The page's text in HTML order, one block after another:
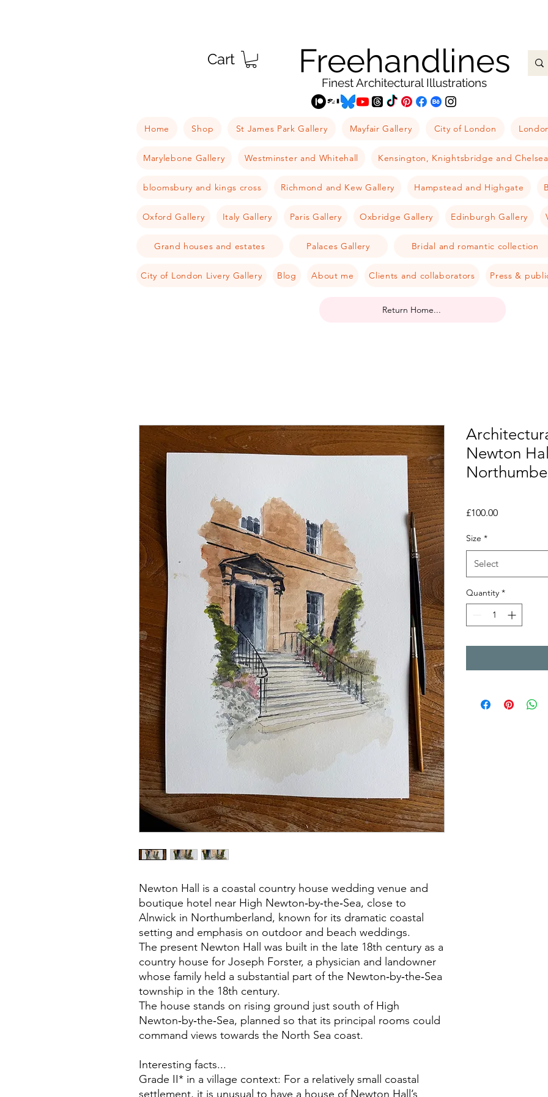
Cart Freehandlines
Finest Architectural Illustrations
Home Shop St James Park Gallery Mayfair Gallery City of London
Marylebone Gallery Westminster and Whitehall Kensington, Knightsbridge and Chelsea
bloomsbury and kings cross Richmond and Kew Gallery Hampstead and Highgate
Oxford Gallery Italy Gallery Paris Gallery Oxbridge Gallery Edinburgh Gallery
Grand houses and estates Palaces Gallery Bridal and romantic collection
City of London Livery Gallery Blog About me Clients and collaborators Press &
Return Home...
Newton Hall is a coastal country house wedding venue and
boutique hotel near High Newton‑by‑the‑Sea, close to
Alnwick in Northumberland, known for its dramatic coastal
setting and emphasis on outdoor and beach weddings.
The present Newton Hall was built in the late 18th century as a
country house for Joseph Forster, a physician and landowner
whose family held a substantial part of the Newton‑by‑the‑Sea
township in the 18th century.
The house stands on rising ground just south of High
Newton‑by‑the‑Sea, planned so that its principal rooms could
command views towards the North Sea coast.
Interesting facts...
Grade II* in a village context: For a relatively small coastal
settlement, it is unusual to have a house of Newton Hall’s
Newton
£100.00Price
Size *
Select
Quantity *